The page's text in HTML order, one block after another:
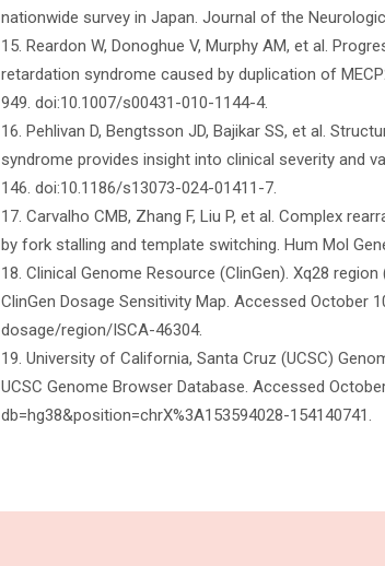
nationwide survey in Japan. Journal of the
15. Reardon W, Donoghue V, Murphy AM, et al.
retardation syndrome caused by duplication of
949. doi:10.1007/s00431-010-1144-4.
16. Pehlivan D, Bengtsson JD, Bajikar SS, et al.
syndrome provides insight into clinical severity and
146. doi:10.1186/s13073-024-01411-7.
17. Carvalho CMB, Zhang F, Liu P, et al. Complex
by fork stalling and template switching. Hum Mol
18. Clinical Genome Resource (ClinGen). Xq28
ClinGen Dosage Sensitivity Map. Accessed October
dosage/region/ISCA-46304.
19. University of California, Santa Cruz (UCSC)
UCSC Genome Browser Database. Accessed
db=hg38&position=chrX%3A153594028-154140741.